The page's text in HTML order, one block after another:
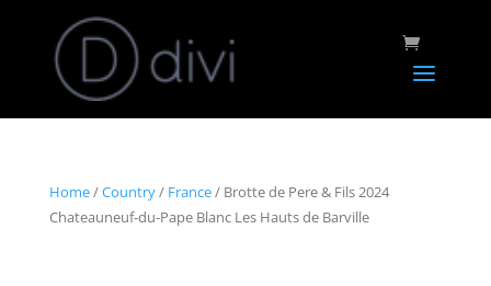
Home/Country/ France/ Brotte de Pere & Fils 2024
Chateauneuf-du-Pape Blanc Les Hauts de Barville